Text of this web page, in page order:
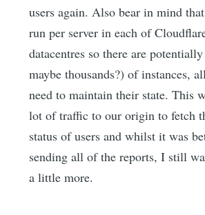
users again. Also bear in mind
run per server in each of
datacentres so there are
maybe thousands?) of instances,
need to maintain their state. This
lot of traffic to our origin to fetch
status of users and whilst it was
sending all of the reports, I still
a little more.